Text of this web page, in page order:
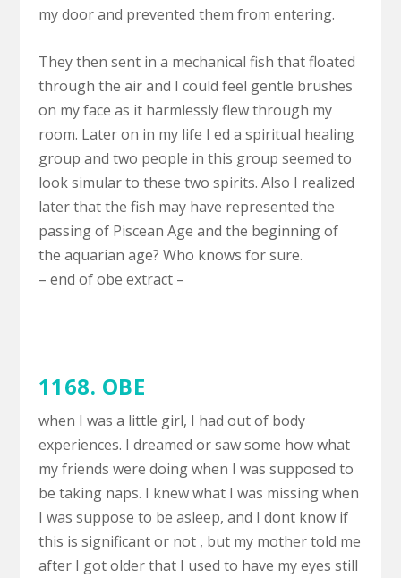
my door and prevented them from entering.
They then sent in a mechanical fish that floated
through the air and I could feel gentle brushes
on my face as it harmlessly flew through my
room. Later on in my life I ed a spiritual healing
group and two people in this group seemed to
look simular to these two spirits. Also I realized
later that the fish may have represented the
passing of Piscean Age and the beginning of
the aquarian age? Who knows for sure.
– end of obe extract –
1168. OBE
when I was a little girl, I had out of body
experiences. I dreamed or saw some how what
my friends were doing when I was supposed to
be taking naps. I knew what I was missing when
I was suppose to be asleep, and I dont know if
this is significant or not , but my mother told me
after I got older that I used to have my eyes still